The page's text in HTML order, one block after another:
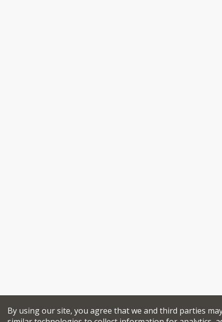
By using our site, you agree that we and third parties